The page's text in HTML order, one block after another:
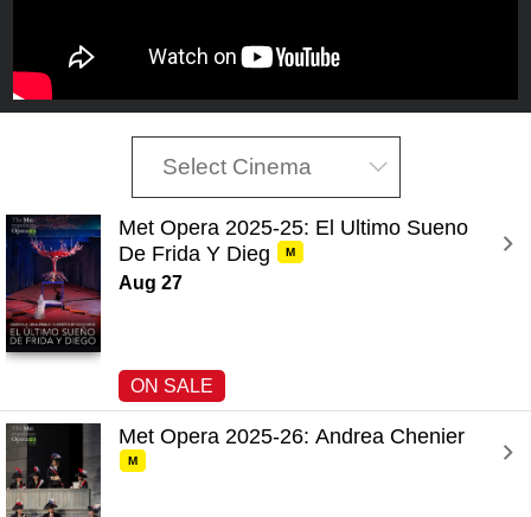
Select Cinema
Met Opera 2025-25: El Ultimo Sueno
De Frida Y Dieg
M
Aug 27
ON SALE
M